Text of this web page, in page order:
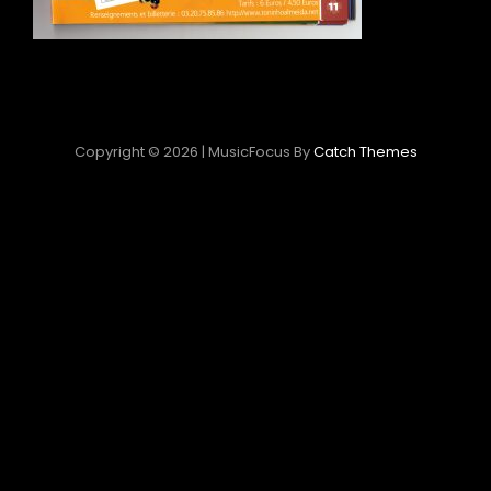
Copyright © 2026 | MusicFocus ByCatch Themes